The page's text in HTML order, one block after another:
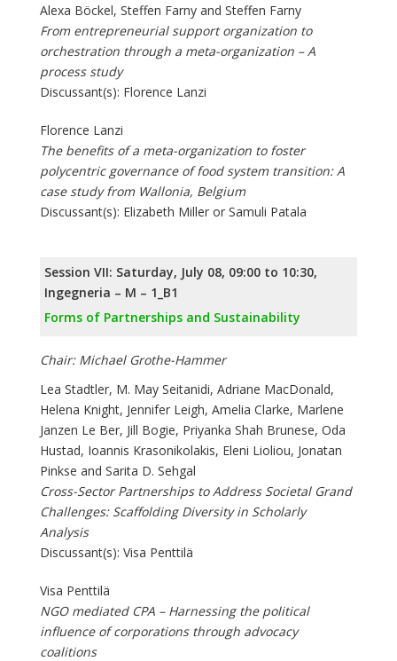
Alexa Böckel, Steffen Farny and Steffen Farny
From entrepreneurial support organization to
orchestration through a meta-organization – A
process study
Discussant(s): Florence Lanzi
Florence Lanzi
The benefits of a meta-organization to foster
polycentric governance of food system transition: A
case study from Wallonia, Belgium
Discussant(s): Elizabeth Miller or Samuli Patala
Session VII: Saturday, July 08, 09:00 to 10:30,
Ingegneria – M – 1_B1
Forms of Partnerships and Sustainability
Chair: Michael Grothe-Hammer
Lea Stadtler, M. May Seitanidi, Adriane MacDonald,
Helena Knight, Jennifer Leigh, Amelia Clarke, Marlene
Janzen Le Ber, Jill Bogie, Priyanka Shah Brunese, Oda
Hustad, Ioannis Krasonikolakis, Eleni Lioliou, Jonatan
Pinkse and Sarita D. Sehgal
Cross-Sector Partnerships to Address Societal Grand
Challenges: Scaffolding Diversity in Scholarly
Analysis
Discussant(s): Visa Penttilä
Visa Penttilä
NGO mediated CPA – Harnessing the political
influence of corporations through advocacy
coalitions